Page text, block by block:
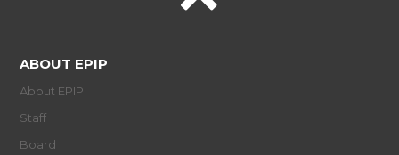
ABOUT EPIP
About EPIP
Staff
Board